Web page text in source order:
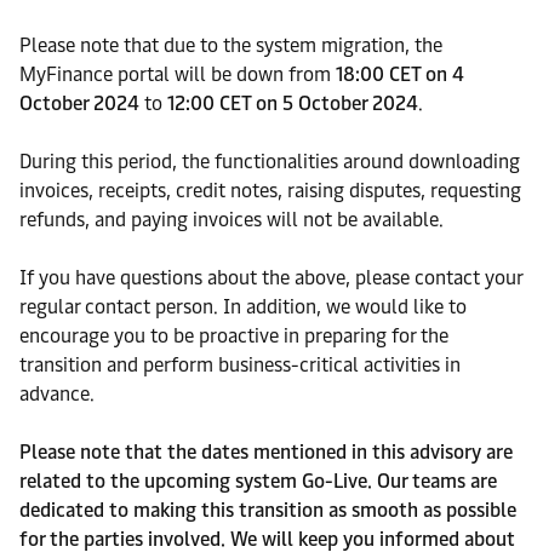
Please note that due to the system migration, the
MyFinance portal will be down from 18:00 CET on 4
October 2024 to 12:00 CET on 5 October 2024.
During this period, the functionalities around downloading
invoices, receipts, credit notes, raising disputes, requesting
refunds, and paying invoices will not be available.
If you have questions about the above, please contact your
regular contact person. In addition, we would like to
encourage you to be proactive in preparing for the
transition and perform business-critical activities in
advance.
Please note that the dates mentioned in this advisory are
related to the upcoming system Go-Live. Our teams are
dedicated to making this transition as smooth as possible
for the parties involved. We will keep you informed about